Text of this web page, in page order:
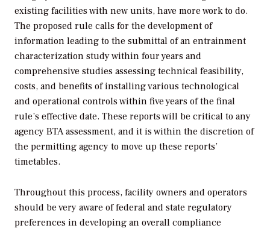
existing facilities with new units, have more work to do.
The proposed rule calls for the development of
information leading to the submittal of an entrainment
characterization study within four years and
comprehensive studies assessing technical feasibility,
costs, and benefits of installing various technological
and operational controls within five years of the final
rule’s effective date. These reports will be critical to any
agency BTA assessment, and it is within the discretion of
the permitting agency to move up these reports’
timetables.
Throughout this process, facility owners and operators
should be very aware of federal and state regulatory
preferences in developing an overall compliance